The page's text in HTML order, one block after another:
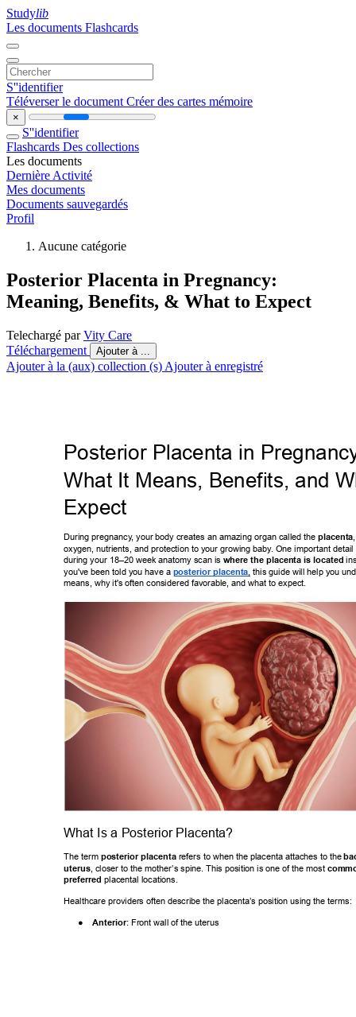
Studylib
Les documents Flashcards
S''identifier
Téléverser le document Créer des cartes mémoire
×
S''identifier
Flashcards Des collections
Les documents
Dernière Activité
Mes documents
Documents sauvegardés
Profil
Aucune catégorie
Posterior Placenta in Pregnancy:
Meaning, Benefits, & What to Expect
Telechargé parVity Care
Téléchargement
Ajouter à ...
Ajouter à la (aux) collection (s) Ajouter à enregistré
Posterior Placenta in
What It Means, Benefits, and
Expect
During pregnancy, your body creates an amazing organ called the placenta
oxygen, nutrients, and protection to your growing baby. One important detail
during your 18–20 week anatomy scan is where the placenta is located
you've been told you have a posterior placenta, this guide will help you
means, why it's often considered favorable, and what to expect.
What Is a Posterior Placenta?
The term posterior placenta refers to when the placenta attaches to the
uterus, closer to the mother’s spine. This position is one of the most
preferred placental locations.
Healthcare providers often describe the placenta’s position using the terms:
● Anterior: Front wall of the uterus